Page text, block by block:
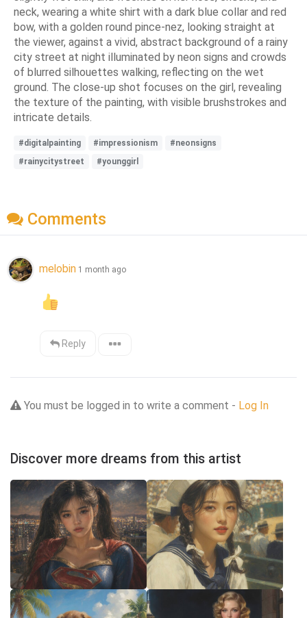
neck, wearing a white shirt with a dark blue collar and red
bow, with a golden round pince-nez, looking straight at
the viewer, against a vivid, abstract background of a rainy
city street at night illuminated by neon signs and crowds
of blurred silhouettes walking, reflecting on the wet
ground. The close-up shot focuses on the girl, revealing
the texture of the painting, with visible brushstrokes and
intricate details.
#digitalpainting #impressionism
#neonsigns
#rainycitystreet
#younggirl
Comments
melobin 1 month ago
Reply
You must be logged in to write a comment - Log In
Discover more dreams from this artist